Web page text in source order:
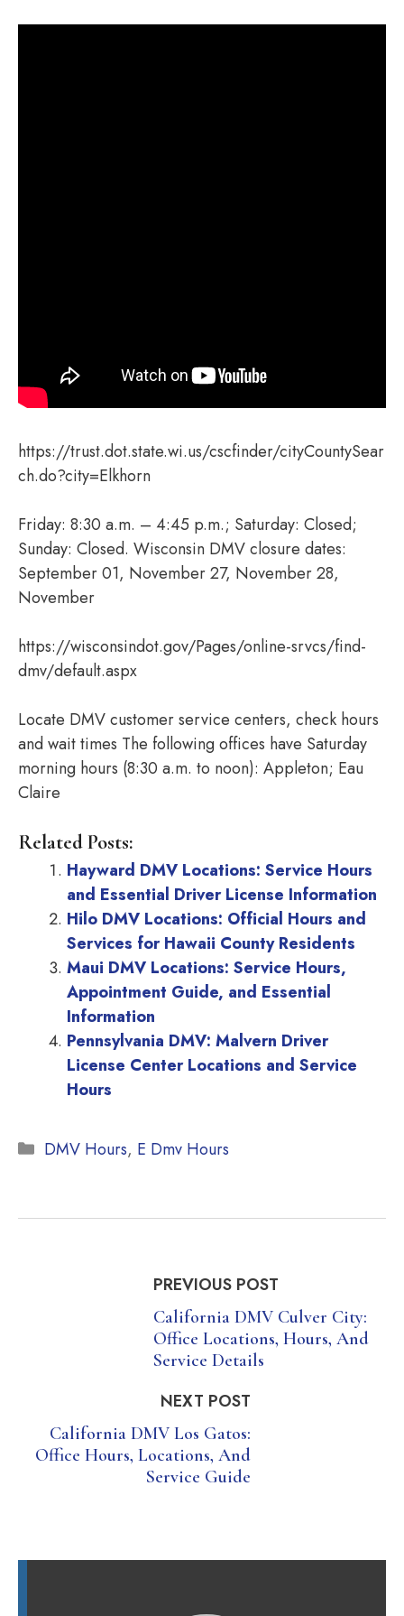
https://trust.dot.state.wi.us/cscfinder/cityCountySear
ch.do?city=Elkhorn
Friday: 8:30 a.m. – 4:45 p.m.; Saturday: Closed;
Sunday: Closed. Wisconsin DMV closure dates:
September 01, November 27, November 28,
November
https://wisconsindot.gov/Pages/online-srvcs/find-
dmv/default.aspx
Locate DMV customer service centers, check hours
and wait times The following offices have Saturday
morning hours (8:30 a.m. to noon): Appleton; Eau
Claire
Related Posts:
Hayward DMV Locations: Service Hours
and Essential Driver License Information
Hilo DMV Locations: Official Hours and
Services for Hawaii County Residents
Maui DMV Locations: Service Hours,
Appointment Guide, and Essential
Information
Pennsylvania DMV: Malvern Driver
License Center Locations and Service
Hours
Categories
DMV Hours, E Dmv Hours
PREVIOUS POST
California DMV Culver City:
Office Locations, Hours, And
Service Details
NEXT POST
California DMV Los Gatos:
Office Hours, Locations, And
Service Guide